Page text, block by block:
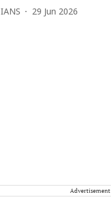
IANS 29 Jun 2026
Advertisement